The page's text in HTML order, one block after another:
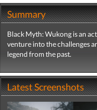
Summary
Black Myth: Wukong is an
venture into the challenges
legend from the past.
Latest Screenshots